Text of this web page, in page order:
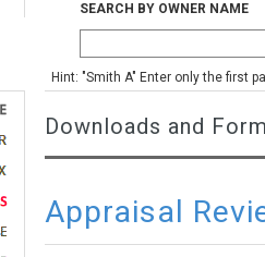
SEARCH BY OWNER NAME
Hint: "Smith A" Enter only the first
Downloads and
Appraisal